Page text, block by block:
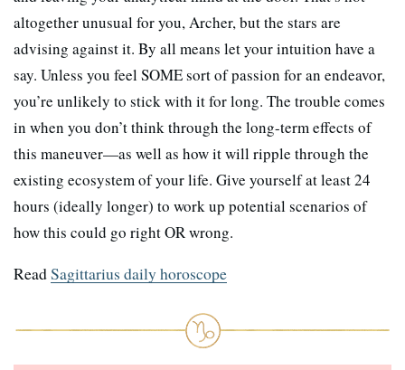
altogether unusual for you, Archer, but the stars are
advising against it. By all means let your intuition have a
say. Unless you feel SOME sort of passion for an endeavor,
you’re unlikely to stick with it for long. The trouble comes
in when you don’t think through the long-term effects of
this maneuver—as well as how it will ripple through the
existing ecosystem of your life. Give yourself at least 24
hours (ideally longer) to work up potential scenarios of
how this could go right OR wrong.
ReadSagittarius daily horoscope